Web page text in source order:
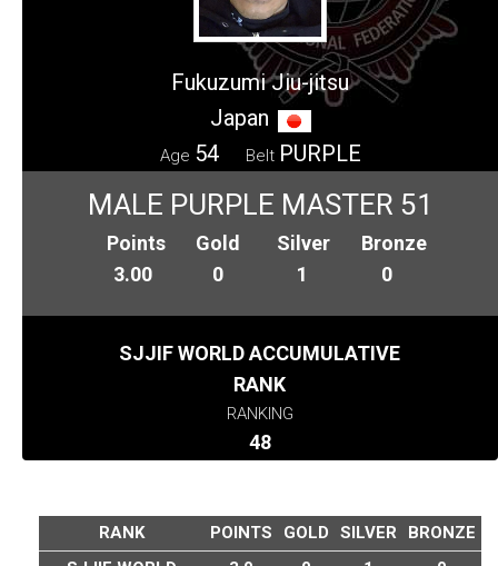
Fukuzumi Jiu-jitsu
Japan
Age 54 Belt PURPLE
MALE PURPLE MASTER 51
Points
3.00
Gold
0
Silver
1
Bronze
0
SJJIF WORLD ACCUMULATIVE
RANK
RANKING
48
RANK POINTS GOLD SILVER
BRONZE